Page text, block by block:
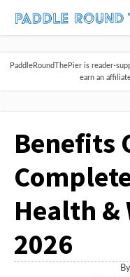
PaddleRoundThePier is reader-
earn an
Benefits
Health &
2026